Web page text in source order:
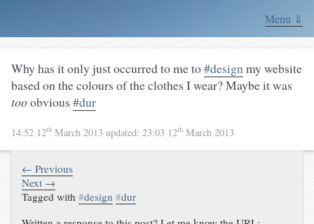
Menu ⇓
Why has it only just occurred to me to#designmy website
based on the colours of the clothes I wear? Maybe it was
tooobvious #dur
14:52 12th March 2013 updated: 23:03 12th March 2013
← Previous
Next →
Tagged with#design #dur